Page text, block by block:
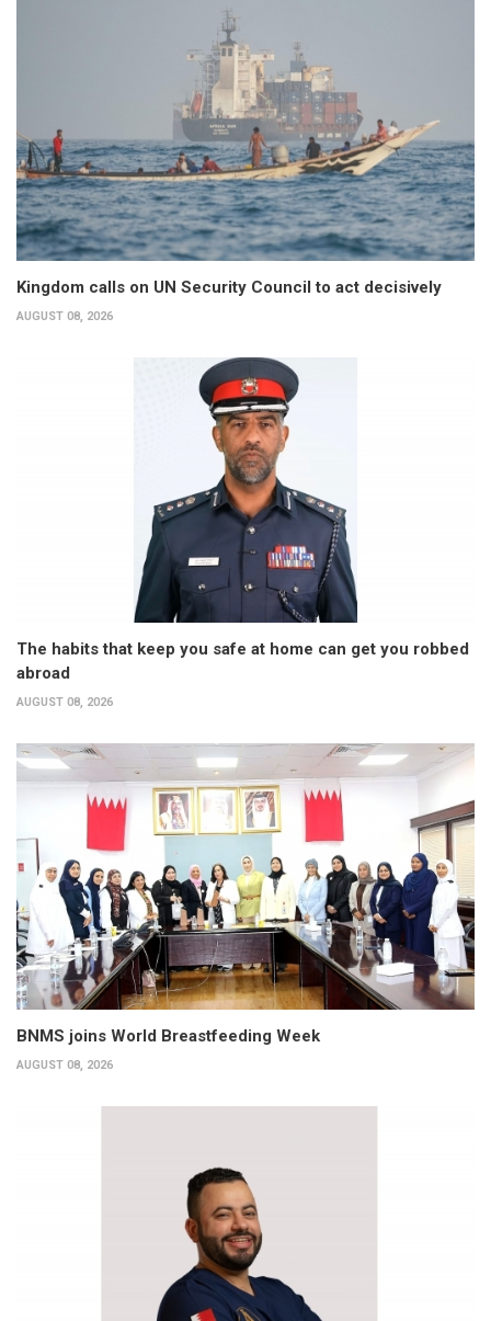
Kingdom calls on UN Security Council to act decisively
AUGUST 08, 2026
The habits that keep you safe at home can get you robbed
abroad
AUGUST 08, 2026
BNMS joins World Breastfeeding Week
AUGUST 08, 2026